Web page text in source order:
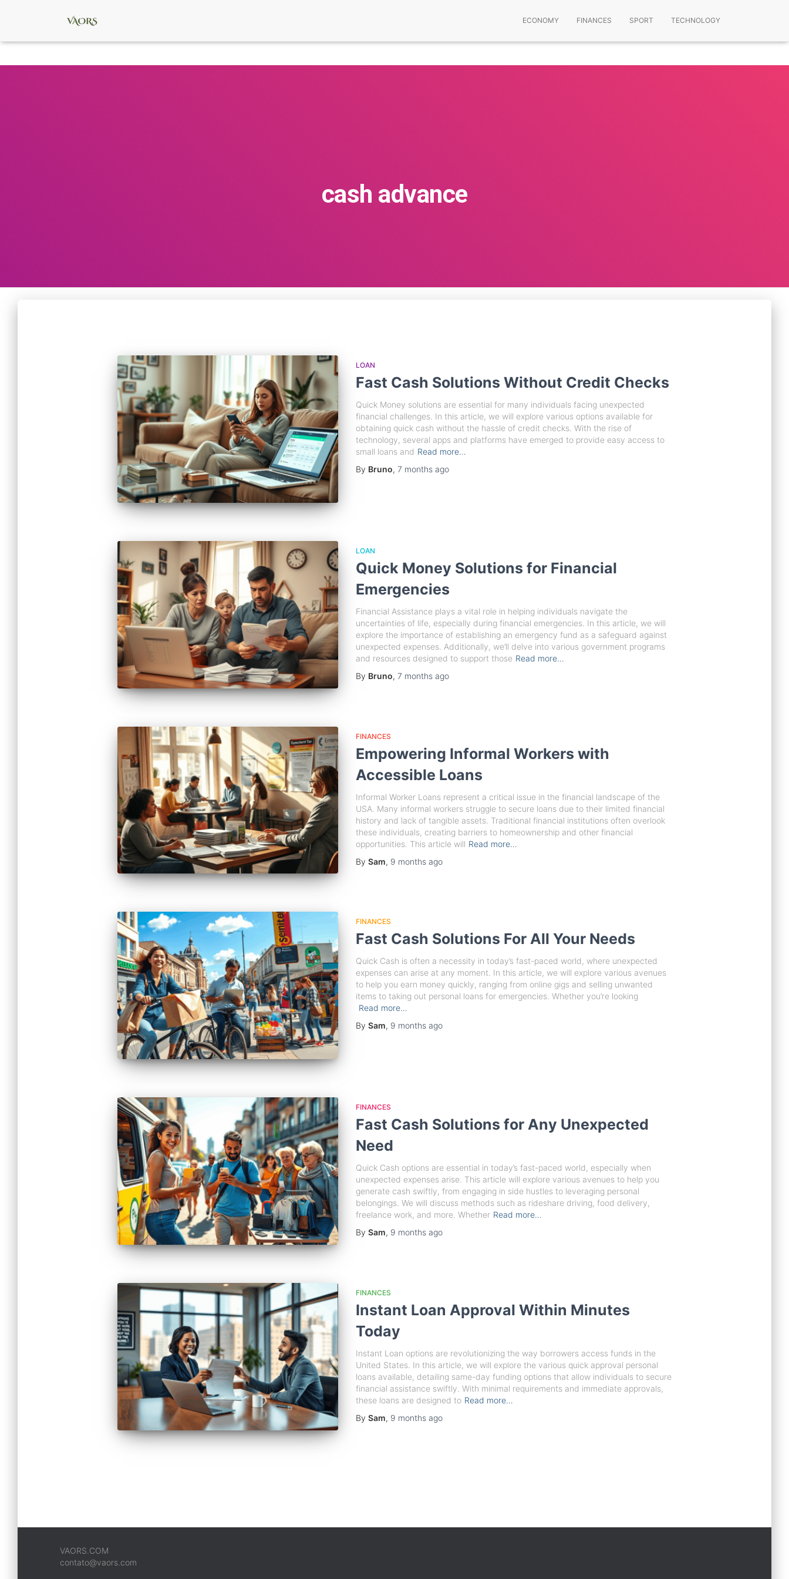
ECONOMY FINANCES SPORT TECHNOLOGY
cash advance
LOAN
Fast Cash Solutions Without Credit Checks
Quick Money solutions are essential for many individuals facing unexpected
financial challenges. In this article, we will explore various options available for
obtaining quick cash without the hassle of credit checks. With the rise of
technology, several apps and platforms have emerged to provide easy access to
small loans and Read more…
By Bruno, 7 monthsago
LOAN
Quick Money Solutions for Financial
Emergencies
Financial Assistance plays a vital role in helping individuals navigate the
uncertainties of life, especially during financial emergencies. In this article, we will
explore the importance of establishing an emergency fund as a safeguard against
unexpected expenses. Additionally, we’ll delve into various government programs
and resources designed to support those Read more…
By Bruno, 7 monthsago
FINANCES
Empowering Informal Workers with
Accessible Loans
Informal Worker Loans represent a critical issue in the financial landscape of the
USA. Many informal workers struggle to secure loans due to their limited financial
history and lack of tangible assets. Traditional financial institutions often overlook
these individuals, creating barriers to homeownership and other financial
opportunities. This article will Read more…
By Sam, 9 monthsago
FINANCES
Fast Cash Solutions For All Your Needs
Quick Cash is often a necessity in today’s fast-paced world, where unexpected
expenses can arise at any moment. In this article, we will explore various avenues
to help you earn money quickly, ranging from online gigs and selling unwanted
items to taking out personal loans for emergencies. Whether you’re looking
Read more…
By Sam, 9 monthsago
FINANCES
Fast Cash Solutions for Any Unexpected
Need
Quick Cash options are essential in today’s fast-paced world, especially when
unexpected expenses arise. This article will explore various avenues to help you
generate cash swiftly, from engaging in side hustles to leveraging personal
belongings. We will discuss methods such as rideshare driving, food delivery,
freelance work, and more. Whether Read more…
By Sam, 9 monthsago
FINANCES
Instant Loan Approval Within Minutes
Today
Instant Loan options are revolutionizing the way borrowers access funds in the
United States. In this article, we will explore the various quick approval personal
loans available, detailing same-day funding options that allow individuals to secure
financial assistance swiftly. With minimal requirements and immediate approvals,
these loans are designed to Read more…
By Sam, 9 monthsago
VAORS.COM
contato@vaors.com